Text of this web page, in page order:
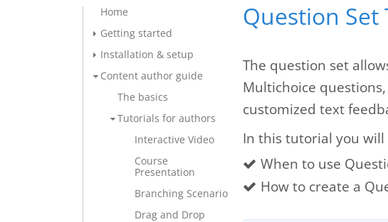
Home
Getting started
Installation & setup
Content author guide
The basics
Tutorials for authors
Interactive Video
Course
Presentation
Branching Scenario
Drag and Drop
Question Set
The question set
Multichoice
customized text
In this tutorial you will
When to use
How to create a